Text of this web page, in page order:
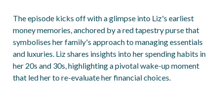
The episode kicks off with a glimpse into Liz's earliest
money memories, anchored by a red tapestry purse that
symbolises her family's approach to managing essentials
and luxuries. Liz shares insights into her spending habits in
her 20s and 30s, highlighting a pivotal wake-up moment
that led her to re-evaluate her financial choices.